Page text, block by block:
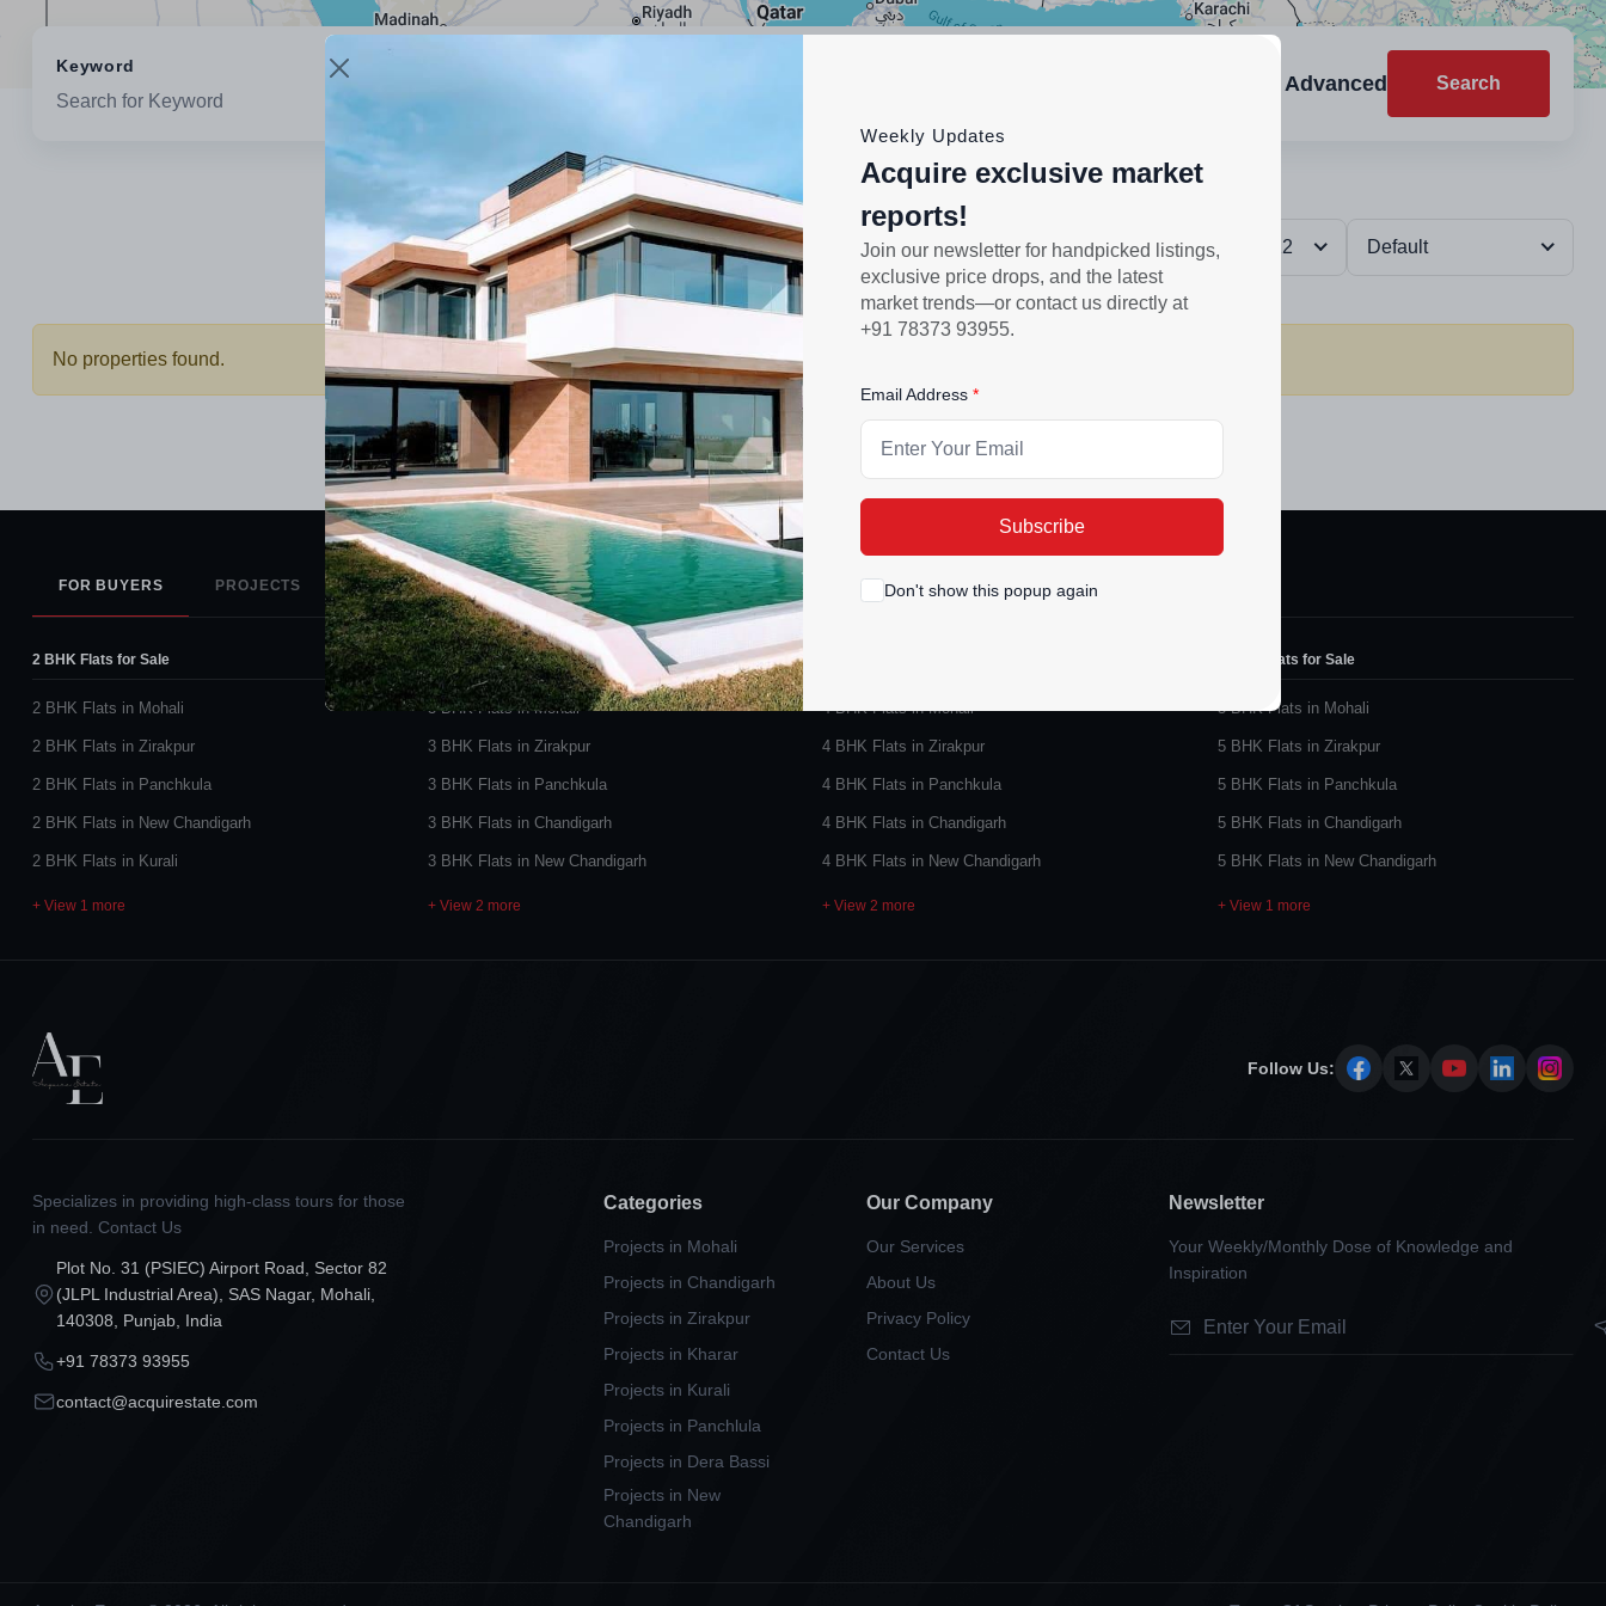
Weekly Updates
Acquire exclusive market
reports!
Join our newsletter for handpicked listings,
exclusive price drops, and the latest
market trends—or contact us directly at
+91 78373 93955.
Email Address
Subscribe
Don't show this popup again
Keyword
Advanced Search
Reset 12 Default
No properties found.
FOR BUYERS PROJECTS PROJECT STATUS PROPERTY TYPES POPULAR SEARCHES
2 BHK Flats for Sale
2 BHK Flats in Mohali
2 BHK Flats in Zirakpur
2 BHK Flats in Panchkula
2 BHK Flats in New Chandigarh
2 BHK Flats in Kurali
+ View 1 more
3 BHK Flats for Sale
3 BHK Flats in Mohali
3 BHK Flats in Zirakpur
3 BHK Flats in Panchkula
3 BHK Flats in Chandigarh
3 BHK Flats in New Chandigarh
+ View 2 more
4 BHK Flats in Mohali
4 BHK Flats in Zirakpur
4 BHK Flats in Panchkula
4 BHK Flats in Chandigarh
4 BHK Flats in New Chandigarh
+ View 2 more
5 BHK Flats for Sale
5 BHK Flats in Mohali
5 BHK Flats in Zirakpur
5 BHK Flats in Panchkula
5 BHK Flats in Chandigarh
5 BHK Flats in New Chandigarh
+ View 1 more
Follow Us:
Specializes in providing high-class tours for those
in need. Contact Us
Plot No. 31 (PSIEC) Airport Road, Sector 82
(JLPL Industrial Area), SAS Nagar, Mohali,
140308, Punjab, India
+91 78373 93955
contact@acquirestate.com
Categories
Projects in Mohali
Projects in Chandigarh
Projects in Zirakpur
Projects in Kharar
Projects in Kurali
Projects in Panchlula
Projects in Dera Bassi
Projects in New
Chandigarh
Our Company
Our Services
About Us
Privacy Policy
Contact Us
Newsletter
Your Weekly/Monthly Dose of Knowledge and
Inspiration